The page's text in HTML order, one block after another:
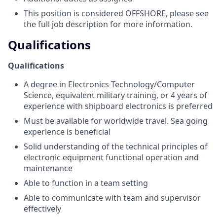
This position is considered OFFSHORE, please see
the full job description for more information.
Qualifications
Qualifications
A degree in Electronics Technology/Computer
Science, equivalent military training, or 4 years of
experience with shipboard electronics is preferred
Must be available for worldwide travel. Sea going
experience is beneficial
Solid understanding of the technical principles of
electronic equipment functional operation and
maintenance
Able to function in a team setting
Able to communicate with team and supervisor
effectively